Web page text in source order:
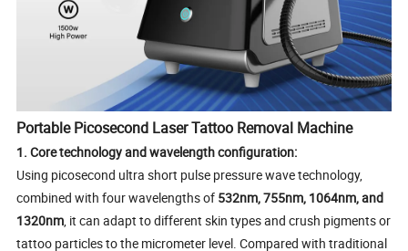
Portable Picosecond Laser Tattoo Removal Machine
1. Core technology and wavelength configuration:
Using picosecond ultra short pulse pressure wave technology,
combined with four wavelengths of 532nm, 755nm, 1064nm, and
1320nm, it can adapt to different skin types and crush pigments or
tattoo particles to the micrometer level. Compared with traditional